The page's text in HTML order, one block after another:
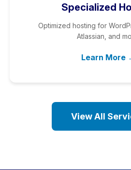
Specialized
Optimized hosting for
Atlassian, and
Learn More
View All